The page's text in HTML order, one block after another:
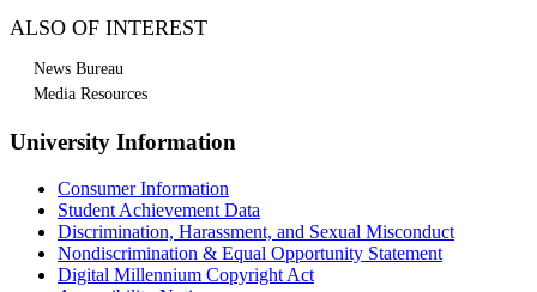
ALSO OF INTEREST
News Bureau
Media Resources
University Information
Consumer Information
Student Achievement Data
Discrimination, Harassment, and Sexual Misconduct
Nondiscrimination & Equal Opportunity Statement
Digital Millennium Copyright Act